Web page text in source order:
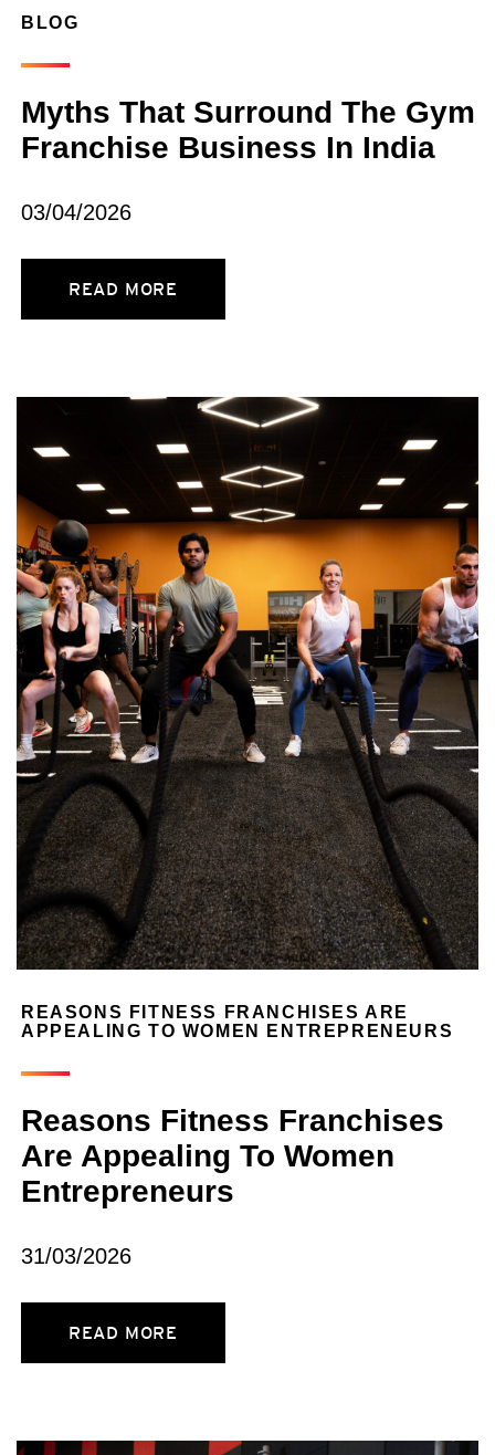
BLOG
Myths That Surround The Gym
Franchise Business In India
03/04/2026
READ MORE
REASONS FITNESS FRANCHISES ARE
APPEALING TO WOMEN ENTREPRENEURS
Reasons Fitness Franchises
Are Appealing To Women
Entrepreneurs
31/03/2026
READ MORE